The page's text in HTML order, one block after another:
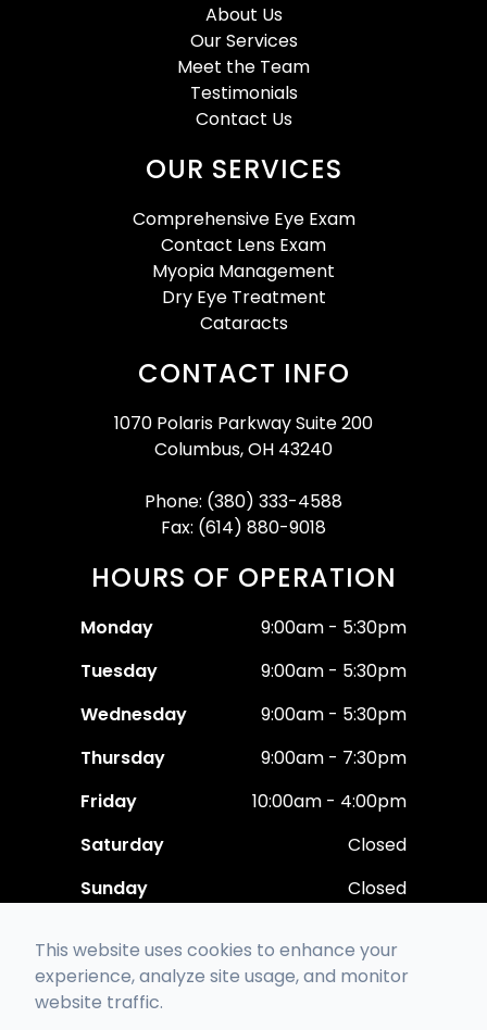
About Us
Our Services
Meet the Team
Testimonials
Contact Us
OUR SERVICES
Comprehensive Eye Exam
Contact Lens Exam
Myopia Management
Dry Eye Treatment
Cataracts
CONTACT INFO
1070 Polaris Parkway Suite 200
Columbus, OH 43240
Phone: (380) 333-4588
Fax: (614) 880-9018
HOURS OF OPERATION
Monday
9:00am - 5:30pm
Tuesday
9:00am - 5:30pm
Wednesday
9:00am - 5:30pm
Thursday
9:00am - 7:30pm
Friday
10:00am - 4:00pm
Saturday
Closed
Sunday
Closed
This website uses cookies to enhance your
experience, analyze site usage, and monitor
website traffic.